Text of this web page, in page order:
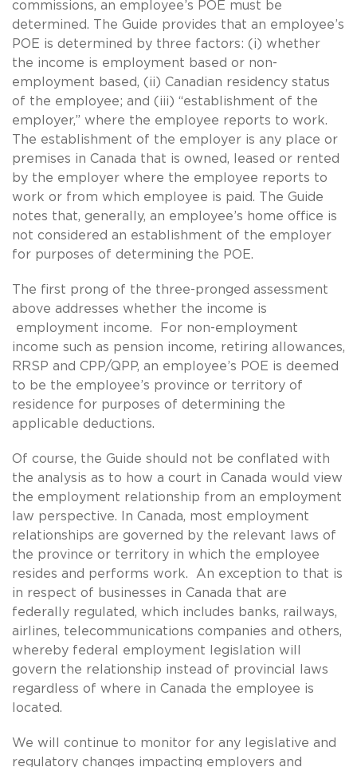
commissions, an employee’s POE must be
determined. The Guide provides that an employee’s
POE is determined by three factors: (i) whether
the income is employment based or non-
employment based, (ii) Canadian residency status
of the employee; and (iii) “establishment of the
employer,” where the employee reports to work.
The establishment of the employer is any place or
premises in Canada that is owned, leased or rented
by the employer where the employee reports to
work or from which employee is paid. The Guide
notes that, generally, an employee’s home office is
not considered an establishment of the employer
for purposes of determining the POE.
The first prong of the three-pronged assessment
above addresses whether the income is
employment income. For non-employment
income such as pension income, retiring allowances,
RRSP and CPP/QPP, an employee’s POE is deemed
to be the employee’s province or territory of
residence for purposes of determining the
applicable deductions.
Of course, the Guide should not be conflated with
the analysis as to how a court in Canada would view
the employment relationship from an employment
law perspective. In Canada, most employment
relationships are governed by the relevant laws of
the province or territory in which the employee
resides and performs work. An exception to that is
in respect of businesses in Canada that are
federally regulated, which includes banks, railways,
airlines, telecommunications companies and others,
whereby federal employment legislation will
govern the relationship instead of provincial laws
regardless of where in Canada the employee is
located.
We will continue to monitor for any legislative and
regulatory changes impacting employers and